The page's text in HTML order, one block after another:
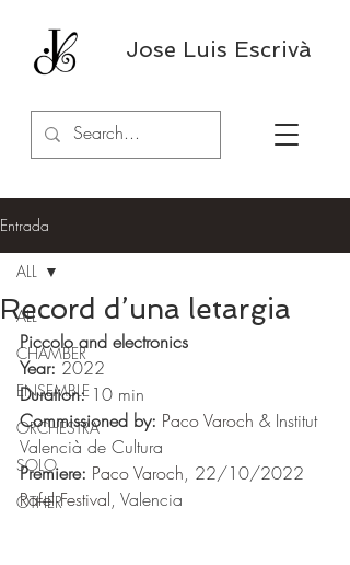
Jose Luis Escrivà
Entrada
ALL
CHAMBER
ENSEMBLE
ORCHESTRA
SOLO
OTHER
ALL
Record d’una letargia
Piccolo and electronics
Year: 2022
Duration: 10 min
Commissioned by: Paco Varoch & Institut
Valencià de Cultura
Premiere: Paco Varoch, 22/10/2022
Rafel Festival, Valencia